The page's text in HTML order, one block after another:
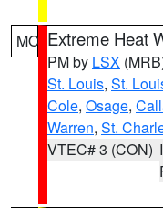
MO Extreme Heat
PM by LSX
St. Louis, St.
Cole, Osage,
Warren, St.
VTEC# 3 (CON)